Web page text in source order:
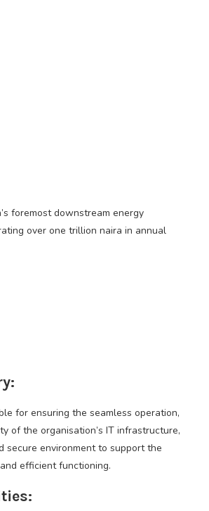
foremost downstream energy
over one trillion naira in annual
for ensuring the seamless operation,
of the organisation’s IT infrastructure,
secure environment to support the
efficient functioning.